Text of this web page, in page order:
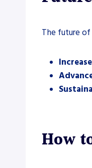
The future
How